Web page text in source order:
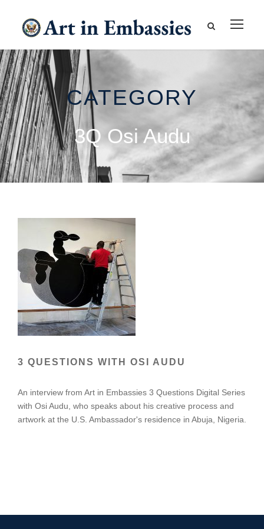
CATEGORY
3Q Osi Audu
3 QUESTIONS WITH OSI AUDU
An interview from Art in Embassies 3 Questions Digital Series
with Osi Audu, who speaks about his creative process and
artwork at the U.S. Ambassador's residence in Abuja, Nigeria.